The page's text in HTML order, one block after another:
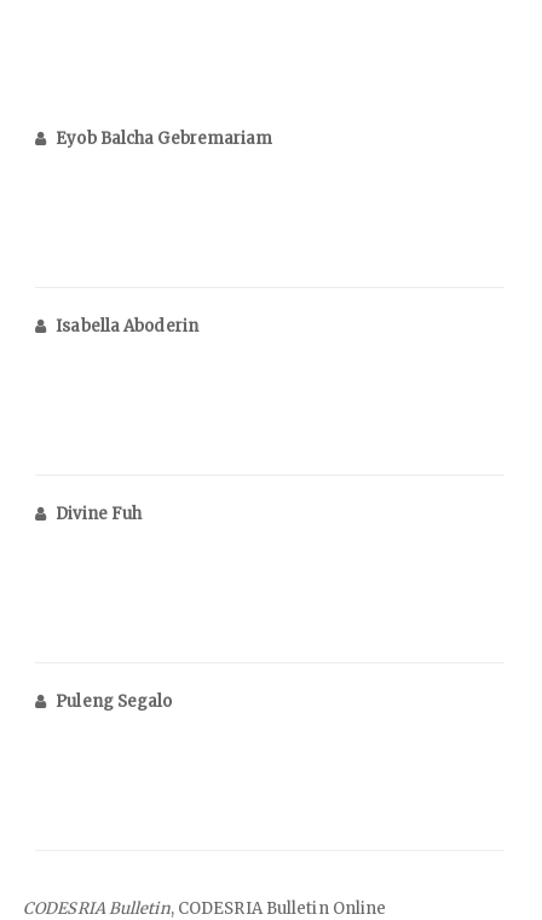
Eyob Balcha Gebremariam
Isabella Aboderin
Divine Fuh
Puleng Segalo
CODESRIA Bulletin, CODESRIA Bulletin Online